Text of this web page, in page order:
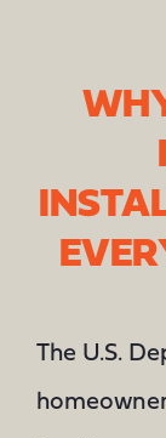
The U.S.